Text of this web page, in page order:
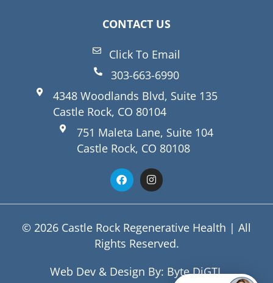
CONTACT US
Click To Email
303-663-6990
4348 Woodlands Blvd, Suite 135
Castle Rock, CO 80104
751 Maleta Lane, Suite 104
Castle Rock, CO 80108
© 2026 Castle Rock Regenerative Health | All
Rights Reserved.
Web Dev & Design By: Byte DiGTL